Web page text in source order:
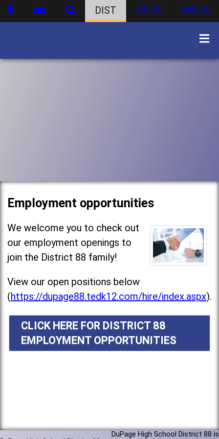
DIST ATHS WBHS
Employment opportunities
We welcome you to check out
our employment openings to
join the District 88 family!
View our open positions below
(https://dupage88.tedk12.com/hire/index.aspx).
CLICK HERE FOR DISTRICT 88
EMPLOYMENT OPPORTUNITIES
DuPage High School District 88 is